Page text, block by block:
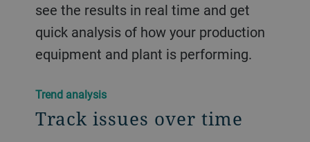
see the results in real time and get
quick analysis of how your production
equipment and plant is performing.
Trend analysis
Track issues over time